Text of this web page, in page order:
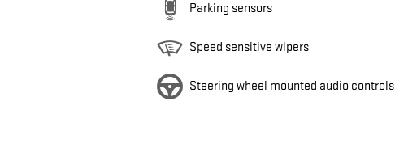
Parking sensors
Speed sensitive wipers
Steering wheel mounted audio controls